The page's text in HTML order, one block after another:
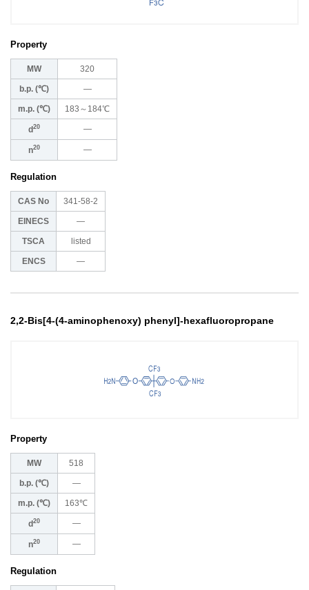
Property
MW 320
b.p. (℃) ―
m.p. (℃) 183～184℃
d 20 ―
n20 ―
Regulation
CAS No 341-58-2
EINECS ―
TSCA listed
ENCS ―
2,2-Bis[4-(4-aminophenoxy) phenyl]-hexafluoropropane
Property
MW 518
b.p. (℃) ―
m.p. (℃) 163℃
d 20 ―
n20 ―
Regulation